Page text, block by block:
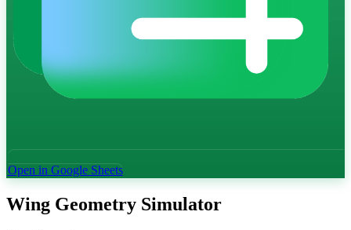
Open in Google Sheets
Wing Geometry Simulator